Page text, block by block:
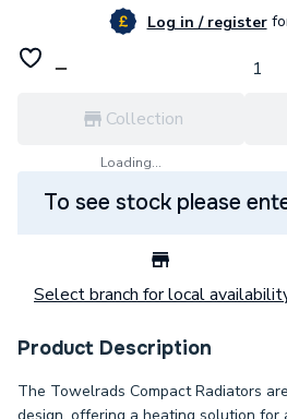
Log in / register
Collection
Loading...
To see stock please
Select branch for local
Product Description
The Towelrads Compact Radiators